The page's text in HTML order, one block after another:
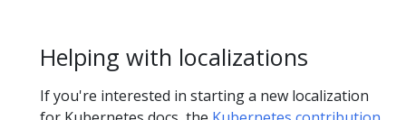
Helping with localizations
If you're interested in starting a new localization